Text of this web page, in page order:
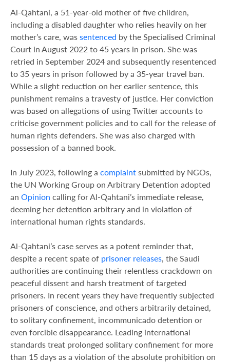
Al-Qahtani, a 51-year-old mother of five children,
including a disabled daughter who relies heavily on her
mother’s care, was sentenced by the Specialised Criminal
Court in August 2022 to 45 years in prison. She was
retried in September 2024​ and subsequently resentenced
to 35 years in prison followed by a 35-year travel ban.
While a slight reduction on her earlier sentence, this
punishment remains a travesty of justice. Her conviction
was based on allegations of using Twitter accounts to
criticise government policies and to call for the release of
human rights defenders. She was also charged with
possession of a banned book.
In July 2023, following a complaint submitted by NGOs,
the UN Working Group on Arbitrary Detention adopted
an Opinion calling for Al-Qahtani’s immediate release,
deeming her detention arbitrary and in violation of
international human rights standards.
Al-Qahtani’s case serves as a potent reminder that,
despite a recent spate of prisoner releases , the Saudi
authorities are continuing their relentless crackdown on
peaceful dissent and harsh treatment of targeted
prisoners. In recent years they have frequently subjected
prisoners of conscience, and others arbitrarily detained,
to solitary confinement, incommunicado detention or
even forcible disappearance. Leading international
standards treat prolonged solitary confinement for more
than 15 days as a violation of the absolute prohibition on